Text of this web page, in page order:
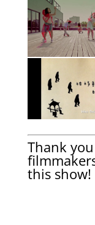
Thank
this show!